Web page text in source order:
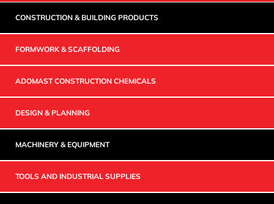
CONSTRUCTION & BUILDING PRODUCTS
FORMWORK & SCAFFOLDING
ADOMAST CONSTRUCTION CHEMICALS
DESIGN & PLANNING
MACHINERY & EQUIPMENT
TOOLS AND INDUSTRIAL SUPPLIES